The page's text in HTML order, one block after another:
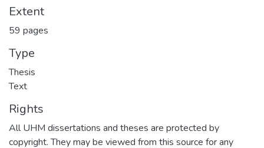
Extent
59 pages
Type
Thesis
Text
Rights
All UHM dissertations and theses are protected by
copyright. They may be viewed from this source for any